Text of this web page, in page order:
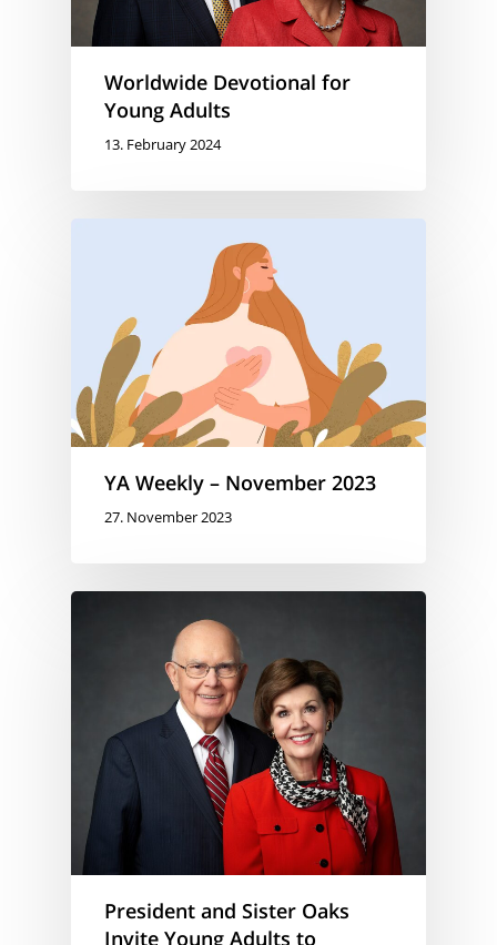
Worldwide Devotional for
Young Adults
13. February 2024
YA Weekly – November 2023
27. November 2023
President and Sister Oaks
Invite Young Adults to